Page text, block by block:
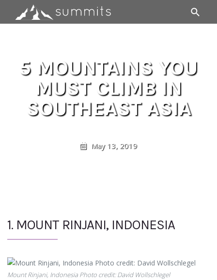
5 MOUNTAINS YOU
MUST CLIMB IN
SOUTHEAST ASIA
May 13, 2019
1. MOUNT RINJANI, INDONESIA
Mount Rinjani, Indonesia Photo credit: David Wollschlegel